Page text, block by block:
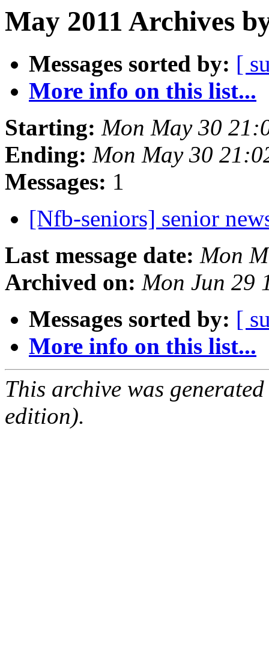
May 2011 Archives
Messages sorted by: [
More info on this list...
Starting: Mon May 30
Ending: Mon May 30
Messages: 1
[Nfb-seniors] senior
Last message date: Mon
Archived on: Mon Jun 29
Messages sorted by: [
More info on this list...
This archive was
edition).